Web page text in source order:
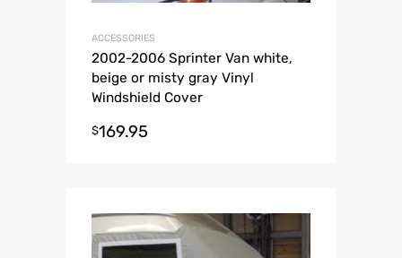
ACCESSORIES
2002-2006 Sprinter Van white,
beige or misty gray Vinyl
Windshield Cover
$169.95